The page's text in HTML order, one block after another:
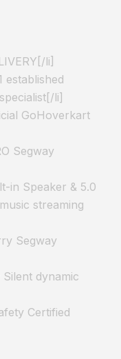
li]
established
li]
GoHoverkart
Segway
in Speaker & 5.0
streaming
Segway
dynamic
Certified